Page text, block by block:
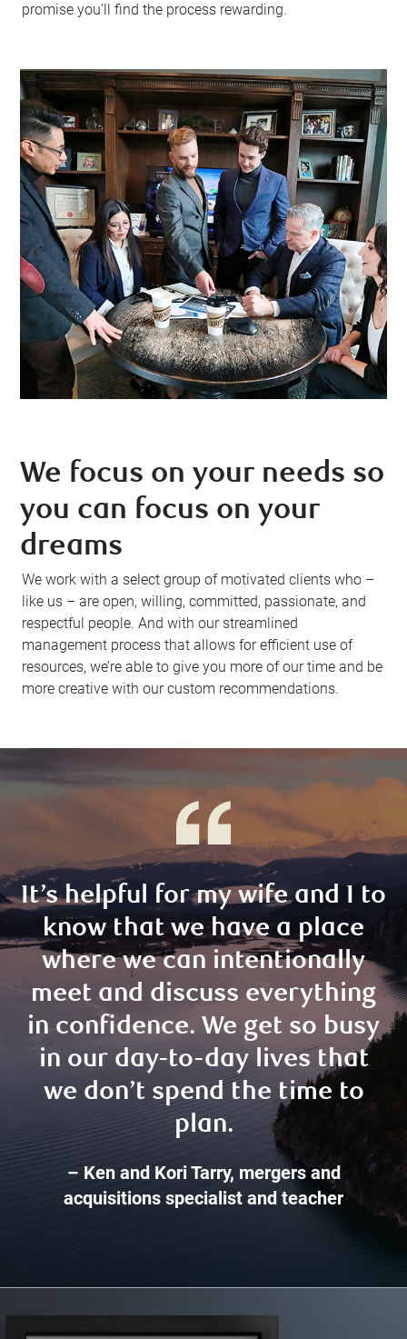
promise you’ll find the process rewarding.
We focus on your needs so
you can focus on your
dreams
We work with a select group of motivated clients who –
like us – are open, willing, committed, passionate, and
respectful people. And with our streamlined
management process that allows for efficient use of
resources, we’re able to give you more of our time and be
more creative with our custom recommendations.
It’s helpful for my wife and I to
know that we have a place
where we can intentionally
meet and discuss everything
in confidence. We get so busy
in our day-to-day lives that
we don’t spend the time to
plan.
– Ken and Kori Tarry, mergers and
acquisitions specialist and teacher